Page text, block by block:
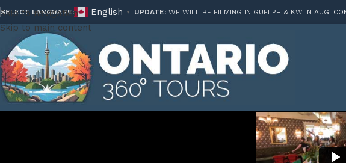
Skip to navigation
Skip to main content
SELECT LANGUAGE: English ▼ UPDATE: WE WILL BE FILMING IN GUELPH & KW IN AUG!